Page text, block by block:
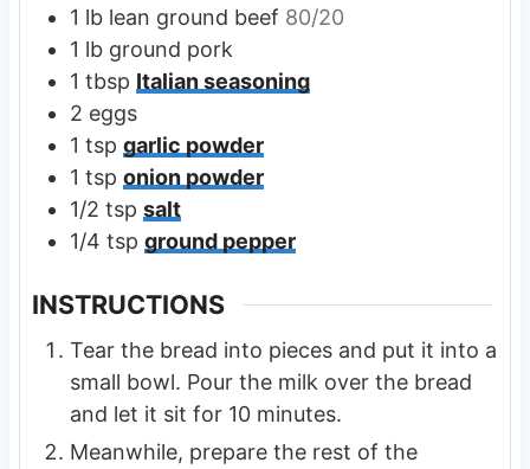
1 lb lean ground beef 80/20
1 lb ground pork
1 tbsp Italian seasoning
2 eggs
1 tsp garlic powder
1 tsp onion powder
1/2 tsp salt
1/4 tsp ground pepper
INSTRUCTIONS
Tear the bread into pieces and put it into a
small bowl. Pour the milk over the bread
and let it sit for 10 minutes.
Meanwhile, prepare the rest of the